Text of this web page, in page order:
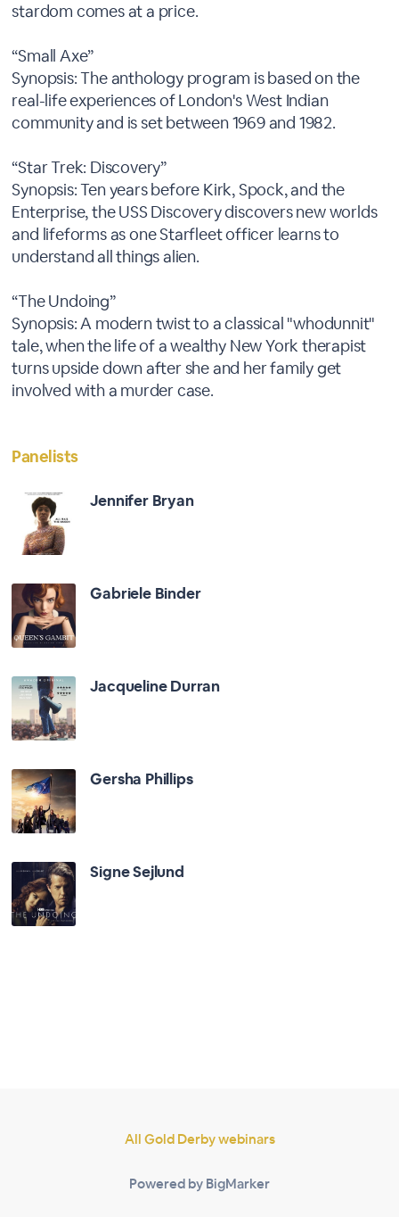
stardom comes at a price.
“Small Axe”
Synopsis: The anthology program is based on the
real-life experiences of London's West Indian
community and is set between 1969 and 1982.
“Star Trek: Discovery”
Synopsis: Ten years before Kirk, Spock, and the
Enterprise, the USS Discovery discovers new worlds
and lifeforms as one Starfleet officer learns to
understand all things alien.
“The Undoing”
Synopsis: A modern twist to a classical "whodunnit"
tale, when the life of a wealthy New York therapist
turns upside down after she and her family get
involved with a murder case.
Panelists
Jennifer Bryan
Gabriele Binder
Jacqueline Durran
Gersha Phillips
Signe Sejlund
All Gold Derby webinars
Powered by BigMarker